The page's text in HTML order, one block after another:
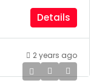
Details
2 years ago